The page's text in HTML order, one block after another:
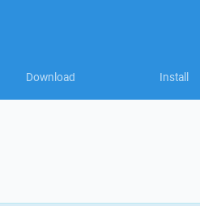
Download Install